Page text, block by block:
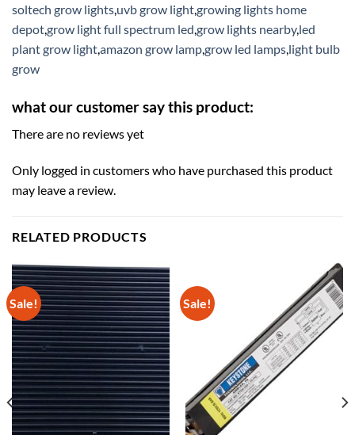
soltech grow lights uvb grow lightgrowing lights home
depotgrow light full spectrum led grow lights nearby,led
plant grow lightamazon grow lampgrow led lamps light bulb
grow
what our customer say this product:
There are no reviews yet
Only logged in customers who have purchased this product
may leave a review.
RELATED PRODUCTS
Sale! Sale!